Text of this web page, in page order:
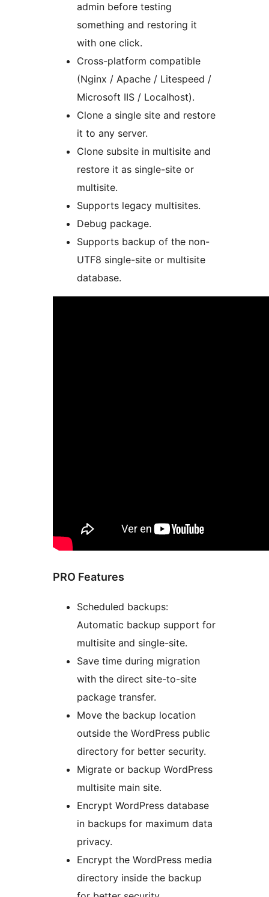
admin before testing
something and restoring it
with one click.
Cross-platform compatible
(Nginx / Apache / Litespeed /
Microsoft IIS / Localhost).
Clone a single site and restore
it to any server.
Clone subsite in multisite and
restore it as single-site or
multisite.
Supports legacy multisites.
Debug package.
Supports backup of the non-
UTF8 single-site or multisite
database.
PRO Features
Scheduled backups:
Automatic backup support for
multisite and single-site.
Save time during migration
with the direct site-to-site
package transfer.
Move the backup location
outside the WordPress public
directory for better security.
Migrate or backup WordPress
multisite main site.
Encrypt WordPress database
in backups for maximum data
privacy.
Encrypt the WordPress media
directory inside the backup